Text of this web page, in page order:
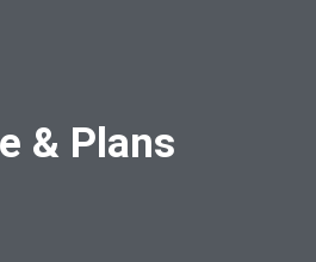
& Plans